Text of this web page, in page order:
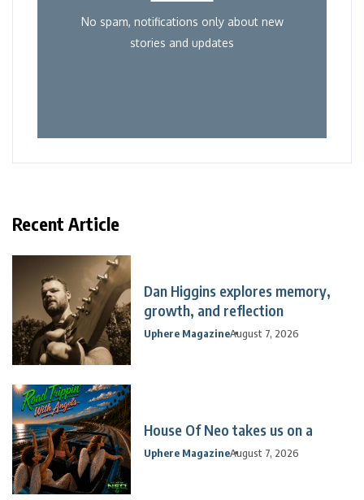
No spam, notifications only about new
stories and updates
Recent Article
Dan Higgins explores memory,
growth, and reflection
Uphere MagazineAugust 7, 2026
House Of Neo takes us on a
Uphere MagazineAugust 7, 2026